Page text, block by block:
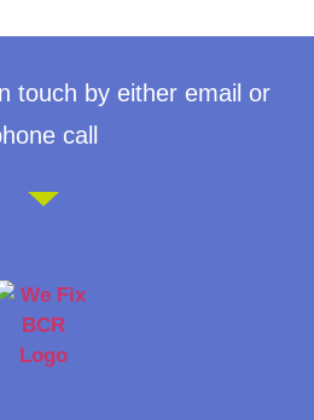
touch by either email or
call